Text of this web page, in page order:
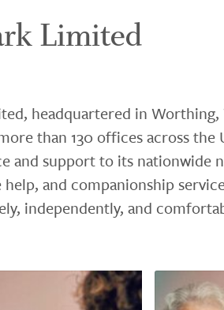
Limited
headquartered in Worthing,
than 130 offices across
and support to its
and companionship
independently, and